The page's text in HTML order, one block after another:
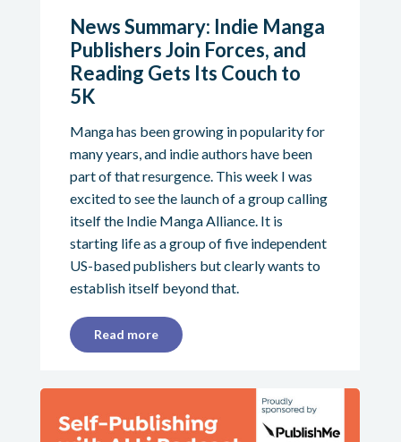
News Summary: Indie Manga
Publishers Join Forces, and
Reading Gets Its Couch to
5K
Manga has been growing in popularity for
many years, and indie authors have been
part of that resurgence. This week I was
excited to see the launch of a group calling
itself the Indie Manga Alliance. It is
starting life as a group of five independent
US-based publishers but clearly wants to
establish itself beyond that.
Read more